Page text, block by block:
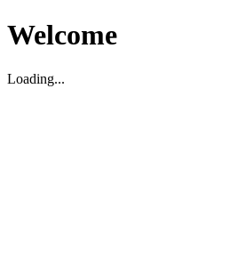
Welcome
Loading...